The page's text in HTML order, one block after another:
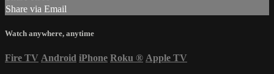
Share via Email
Watch anywhere, anytime
Fire TV Android iPhone Roku ® Apple TV